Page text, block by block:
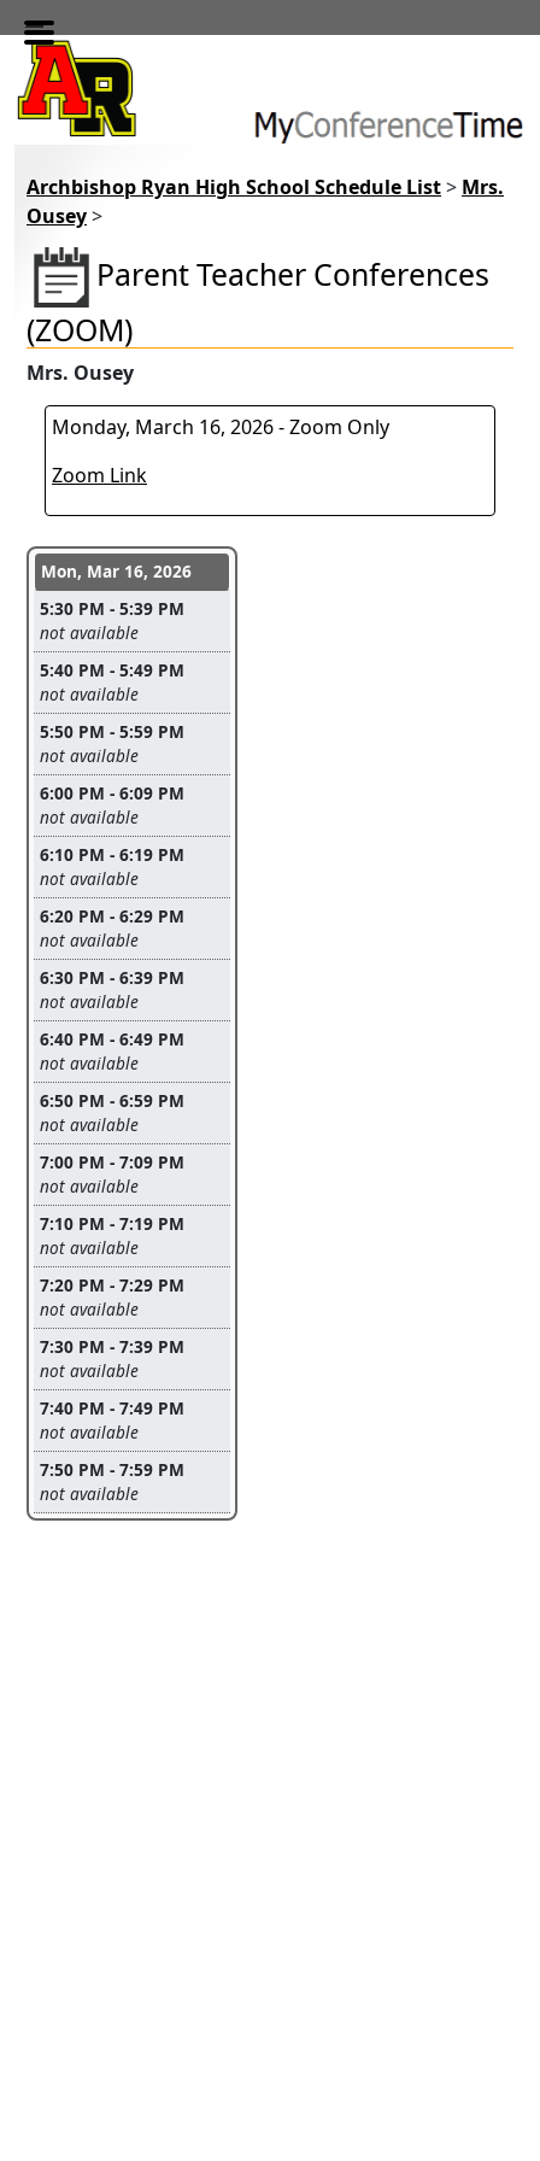
Skip to main content
Archbishop Ryan High School Schedule List> Mrs.
Ousey>
Parent Teacher Conferences
(ZOOM)
Mrs. Ousey
Monday, March 16, 2026 - Zoom Only
Zoom Link
Conference days and time slots
Mon, Mar 16, 2026
5:30 PM - 5:39 PM
Leave this field empty
not available
5:40 PM - 5:49 PM
Leave this field empty
not available
5:50 PM - 5:59 PM
Leave this field empty
not available
6:00 PM - 6:09 PM
Leave this field empty
not available
6:10 PM - 6:19 PM
Leave this field empty
not available
6:20 PM - 6:29 PM
Leave this field empty
not available
6:30 PM - 6:39 PM
Leave this field empty
not available
6:40 PM - 6:49 PM
Leave this field empty
not available
6:50 PM - 6:59 PM
Leave this field empty
not available
7:00 PM - 7:09 PM
Leave this field empty
not available
7:10 PM - 7:19 PM
Leave this field empty
not available
7:20 PM - 7:29 PM
Leave this field empty
not available
7:30 PM - 7:39 PM
Leave this field empty
not available
7:40 PM - 7:49 PM
Leave this field empty
not available
7:50 PM - 7:59 PM
Leave this field empty
not available